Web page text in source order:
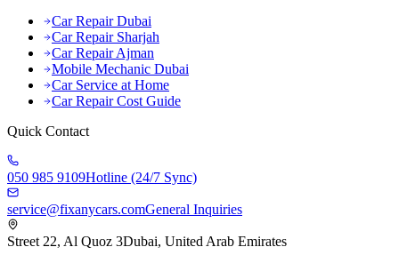
Car Repair Dubai
Car Repair Sharjah
Car Repair Ajman
Mobile Mechanic Dubai
Car Service at Home
Car Repair Cost Guide
Quick Contact
050 985 9109Hotline (24/7 Sync)
service@fixanycars.comGeneral Inquiries
Street 22, Al Quoz 3Dubai, United Arab Emirates